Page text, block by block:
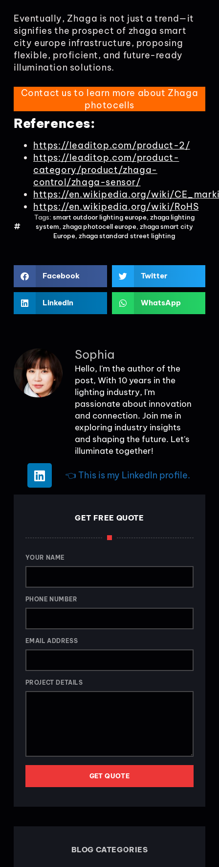
Eventually, Zhaga is not just a trend—it
signifies the prospect of zhaga smart
city europe infrastructure, proposing
flexible, proficient, and future-ready
illumination solutions.
Contact us to learn more about Zhaga
photocells
References:
https://leaditop.com/product-2/
https://leaditop.com/product-
category/product/zhaga-
control/zhaga-sensor/
https://en.wikipedia.org/wiki/
https://en.wikipedia.org/wiki/RoHS
Tags: smart outdoor lighting europe, zhaga lighting
system, zhaga photocell europe, zhaga smart city
Europe, zhaga standard street lighting
Facebook Twitter
LinkedIn WhatsApp
Sophia
Hello, I'm the author of the
post, With 10 years in the
lighting industry, I'm
passionate about innovation
and connection. Join me in
exploring industry insights
and shaping the future. Let's
illuminate together!
👈 This is my LinkedIn profile.
GET FREE QUOTE
YOUR NAME
PHONE NUMBER
EMAIL ADDRESS
PROJECT DETAILS
GET QUOTE
BLOG CATEGORIES